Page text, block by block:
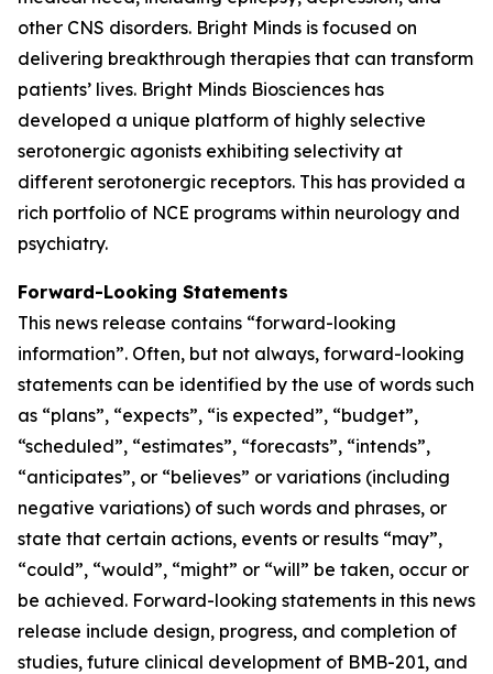
other CNS disorders. Bright Minds is focused on
delivering breakthrough therapies that can transform
patients’ lives. Bright Minds Biosciences has
developed a unique platform of highly selective
serotonergic agonists exhibiting selectivity at
different serotonergic receptors. This has provided a
rich portfolio of NCE programs within neurology and
psychiatry.
Forward-Looking Statements
This news release contains “forward-looking
information”. Often, but not always, forward-looking
statements can be identified by the use of words such
as “plans”, “expects”, “is expected”, “budget”,
“scheduled”, “estimates”, “forecasts”, “intends”,
“anticipates”, or “believes” or variations (including
negative variations) of such words and phrases, or
state that certain actions, events or results “may”,
“could”, “would”, “might” or “will” be taken, occur or
be achieved. Forward-looking statements in this news
release include design, progress, and completion of
studies, future clinical development of BMB-201, and